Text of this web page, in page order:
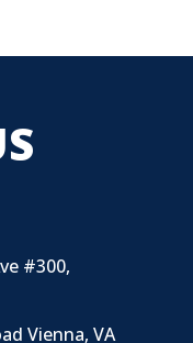
#300,
Vienna, VA